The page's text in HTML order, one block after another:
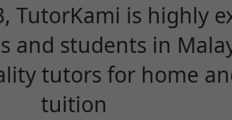
TutorKami is highly
and students in
tutors for home
tuition